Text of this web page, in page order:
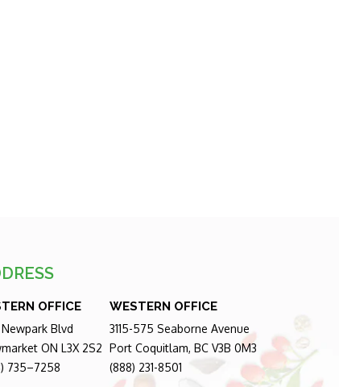
OFFICE
Blvd
ON L3X 2S2
735–7258
WESTERN OFFICE
3115-575 Seaborne Avenue
Port Coquitlam, BC V3B 0M3
(888) 231-8501